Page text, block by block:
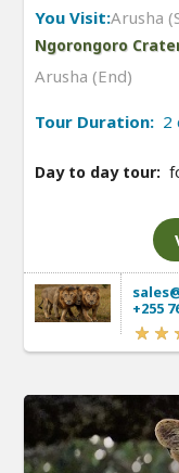
You Visit:Arusha
Ngorongoro
Arusha (End)
Tour Duration: 2
Day to day tour:
+255